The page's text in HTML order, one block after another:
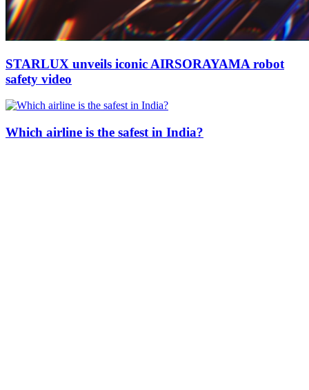
STARLUX unveils iconic AIRSORAYAMA robot
safety video
Which airline is the safest in India?